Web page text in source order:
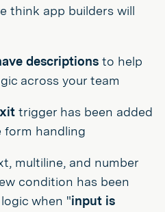
think app builders will
descriptions to help
across your team
trigger has been added
handling
multiline, and number
condition has been
when "input is